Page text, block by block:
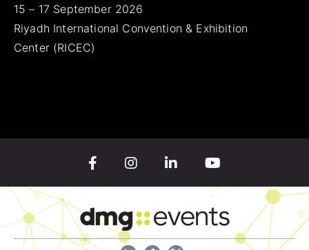
15 – 17 September 2026
Riyadh International Convention & Exhibition
Center (RICEC)